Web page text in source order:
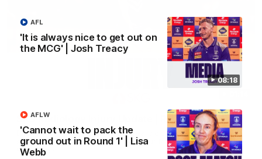
08:18
'It is always nice to get out on
the MCG' | Josh Treacy
AFL
'Cannot wait to pack the
ground out in Round 1' | Lisa
Webb
AFLW
SKG Radiology Injury Update | Round 22
Director of Performance Adam Beard discusses the current
state of our injury list heading into our Round 22 clash against
Melbourne